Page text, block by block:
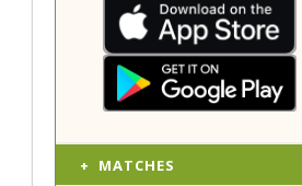
MATCHES